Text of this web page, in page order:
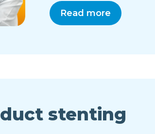
Read more
stenting